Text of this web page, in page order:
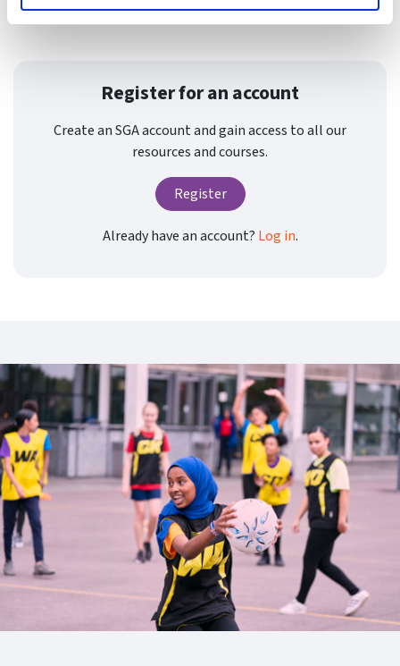
evaluate risks invo
Register for an account
Create an SGA account and gain access to all our
resources and courses.
Register
Already have an account? Log in.